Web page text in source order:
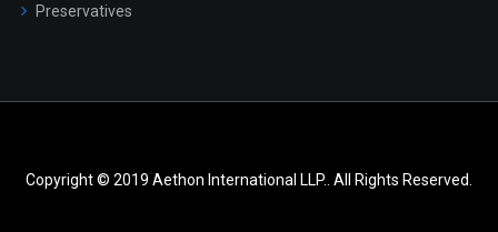
Preservatives
Copyright © 2019 Aethon International LLP.. All Rights Reserved.